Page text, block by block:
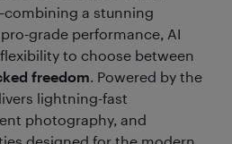
a stunning
grade performance, AI
to choose between
freedom. Powered by the
lightning-fast
photography, and